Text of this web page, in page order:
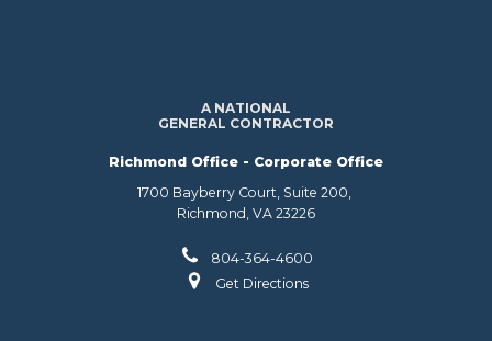
A NATIONAL
GENERAL CONTRACTOR
Richmond Office - Corporate Office
1700 Bayberry Court, Suite 200,
Richmond, VA 23226
804-364-4600
Get Directions